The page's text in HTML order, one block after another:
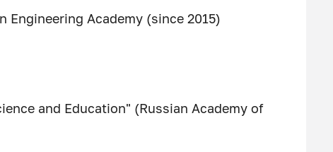
Engineering Academy (since 2015)
and Education" (Russian Academy of